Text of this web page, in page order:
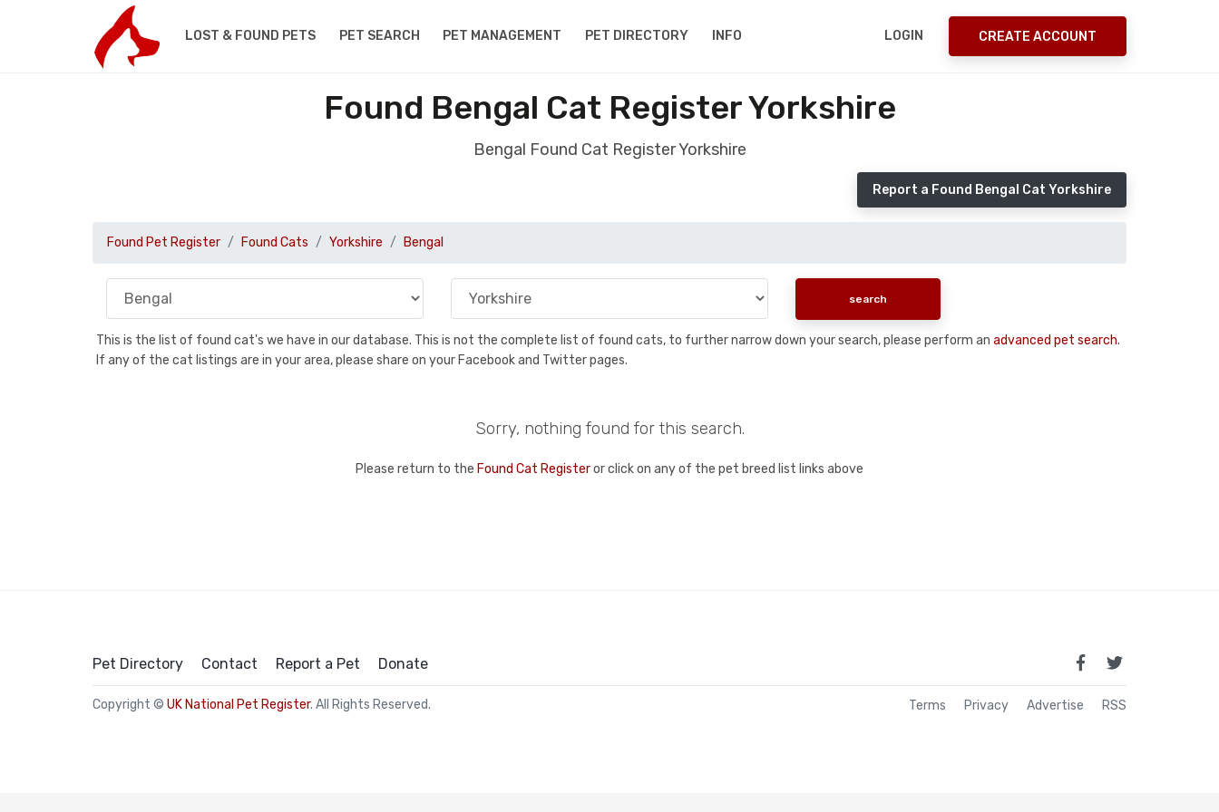
LOST & FOUND PETS PET SEARCH PET MANAGEMENT PET DIRECTORY INFO LOGIN CREATE ACCOUNT
Found Bengal Cat Register Yorkshire
Bengal Found Cat Register Yorkshire
Report a Found Bengal Cat Yorkshire
Found Pet Register Found Cats Yorkshire Bengal
This is the list of found cat's we have in our database. This is not the complete list of found cats, to further narrow down your search, please perform an advanced pet search.
If any of the cat listings are in your area, please share on your Facebook and Twitter pages.
Sorry, nothing found for this search.
Please return to the Found Cat Registeror click on any of the pet breed list links above
Pet Directory Contact Report a Pet Donate
Copyright © UK National Pet Register. All Rights Reserved. Terms Privacy Advertise RSS